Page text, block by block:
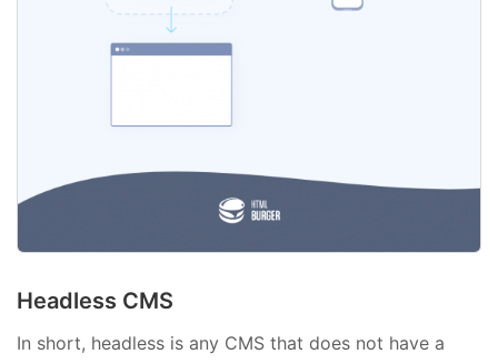
Headless CMS
In short, headless is any CMS that does not have a